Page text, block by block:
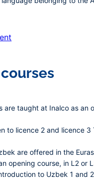
are taught at Inalco as an
to licence 2 and licence
are offered in the
opening course, in L2 or
to Uzbek 1 and 2